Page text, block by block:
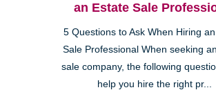
an Estate Sale
5 Questions to Ask When Hiring
Sale Professional When seeking
sale company, the following
help you hire the right pr...